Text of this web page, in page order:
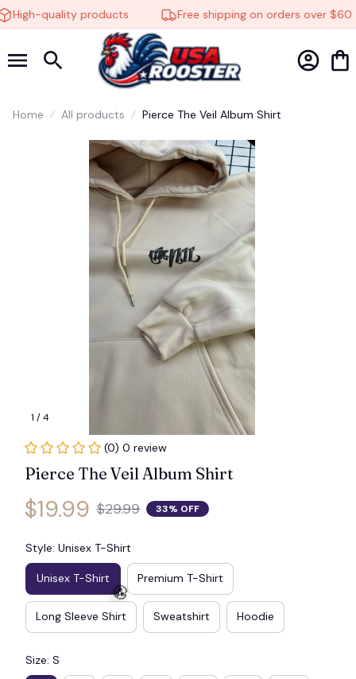
High-quality products Free shipping on orders over $60
Home All products Pierce The Veil Album Shirt
1 / 4
(0) 0 review
Pierce The Veil Album Shirt
$19.99 $29.99 33% OFF
Style: Unisex T-Shirt
Unisex T-Shirt Premium T-Shirt
Long Sleeve Shirt Sweatshirt Hoodie
Size: S